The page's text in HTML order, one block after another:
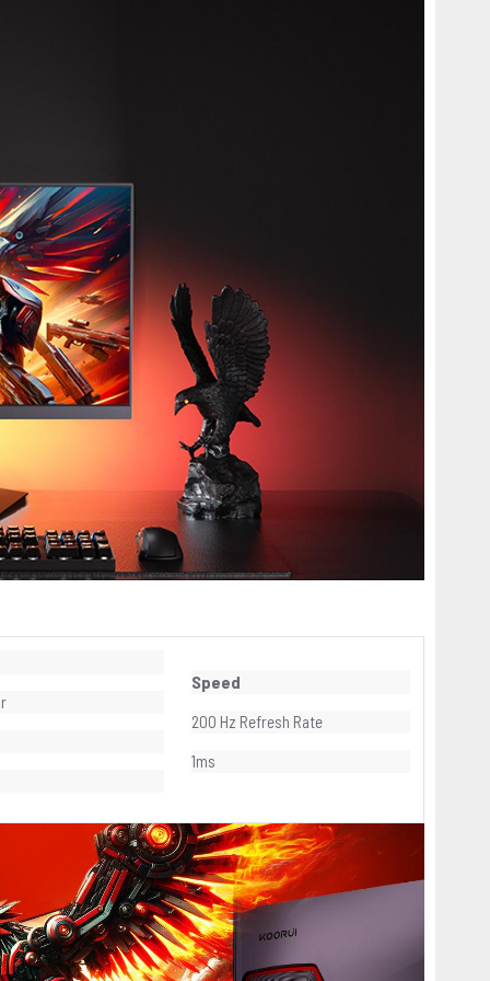
Speed
200 Hz Refresh Rate
1ms